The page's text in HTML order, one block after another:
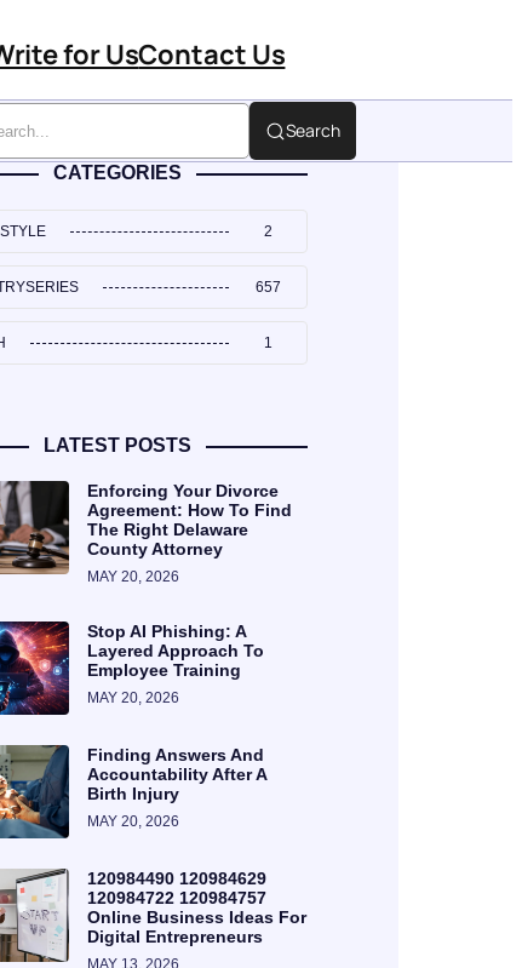
for UsContact Us
Search
CATEGORIES
2
657
1
LATEST POSTS
Enforcing Your Divorce
Agreement: How To Find
The Right Delaware
County Attorney
MAY 20, 2026
Stop AI Phishing: A
Layered Approach To
Employee Training
MAY 20, 2026
Finding Answers And
Accountability After A
Birth Injury
MAY 20, 2026
120984490 120984629
120984722 120984757
Online Business Ideas For
Digital Entrepreneurs
MAY 13, 2026